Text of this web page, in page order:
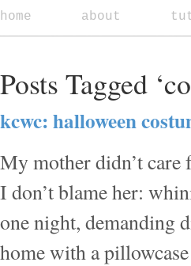
home about
Posts Tagged
kcwc: halloween
My mother didn’t
I don’t blame her:
one night, demanding
home with a